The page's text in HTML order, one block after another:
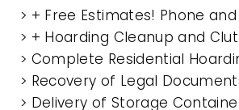
> + Free Estimates! Phone
> + Hoarding Cleanup and
> Complete Residential
> Recovery of Legal
> Delivery of Storage